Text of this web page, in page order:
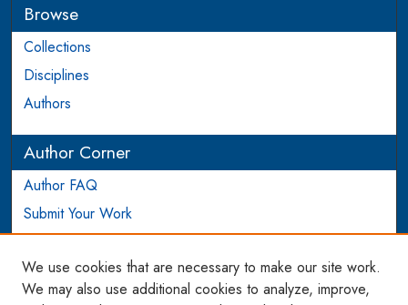
Browse
Collections
Disciplines
Authors
Author Corner
Author FAQ
Submit Your Work
Login to Author Account
Links
We use cookies that are necessary to make our site work.
We may also use additional cookies to analyze, improve,